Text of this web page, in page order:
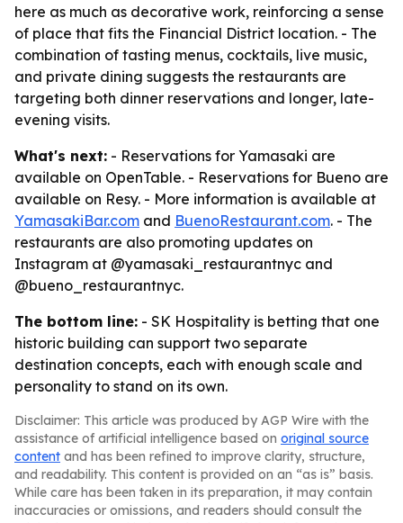
here as much as decorative work, reinforcing a sense
of place that fits the Financial District location. - The
combination of tasting menus, cocktails, live music,
and private dining suggests the restaurants are
targeting both dinner reservations and longer, late-
evening visits.
What's next: - Reservations for Yamasaki are
available on OpenTable. - Reservations for Bueno are
available on Resy. - More information is available at
YamasakiBar.com and BuenoRestaurant.com. - The
restaurants are also promoting updates on
Instagram at @yamasaki_restaurantnyc and
@bueno_restaurantnyc.
The bottom line: - SK Hospitality is betting that one
historic building can support two separate
destination concepts, each with enough scale and
personality to stand on its own.
Disclaimer: This article was produced by AGP Wire with the
assistance of artificial intelligence based on original source
content and has been refined to improve clarity, structure,
and readability. This content is provided on an “as is” basis.
While care has been taken in its preparation, it may contain
inaccuracies or omissions, and readers should consult the